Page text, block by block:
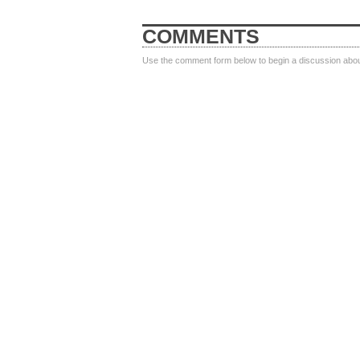
COMMENTS
Use the comment form below to begin a discussion